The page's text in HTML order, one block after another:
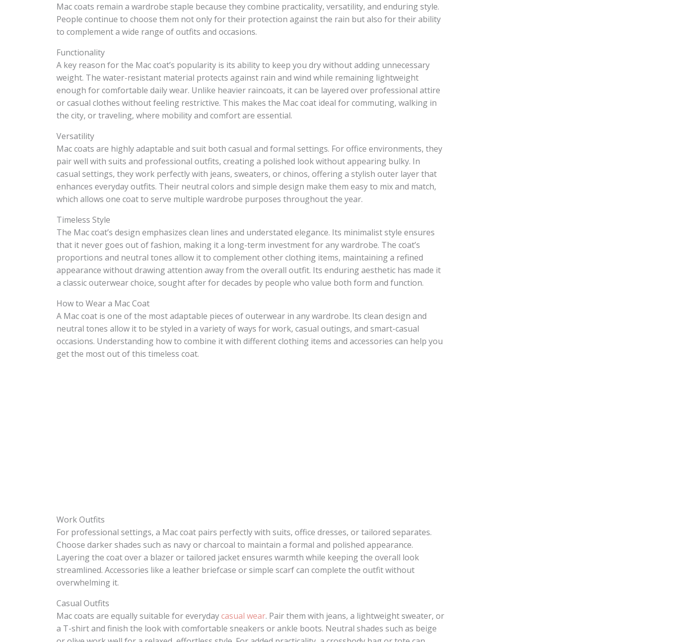
Mac coats remain a wardrobe staple because they combine practicality, versatility, and enduring style.
People continue to choose them not only for their protection against the rain but also for their ability
to complement a wide range of outfits and occasions.
Functionality
A key reason for the Mac coat’s popularity is its ability to keep you dry without adding unnecessary
weight. The water-resistant material protects against rain and wind while remaining lightweight
enough for comfortable daily wear. Unlike heavier raincoats, it can be layered over professional attire
or casual clothes without feeling restrictive. This makes the Mac coat ideal for commuting, walking in
the city, or traveling, where mobility and comfort are essential.
Versatility
Mac coats are highly adaptable and suit both casual and formal settings. For office environments, they
pair well with suits and professional outfits, creating a polished look without appearing bulky. In
casual settings, they work perfectly with jeans, sweaters, or chinos, offering a stylish outer layer that
enhances everyday outfits. Their neutral colors and simple design make them easy to mix and match,
which allows one coat to serve multiple wardrobe purposes throughout the year.
Timeless Style
The Mac coat’s design emphasizes clean lines and understated elegance. Its minimalist style ensures
that it never goes out of fashion, making it a long-term investment for any wardrobe. The coat’s
proportions and neutral tones allow it to complement other clothing items, maintaining a refined
appearance without drawing attention away from the overall outfit. Its enduring aesthetic has made it
a classic outerwear choice, sought after for decades by people who value both form and function.
How to Wear a Mac Coat
A Mac coat is one of the most adaptable pieces of outerwear in any wardrobe. Its clean design and
neutral tones allow it to be styled in a variety of ways for work, casual outings, and smart-casual
occasions. Understanding how to combine it with different clothing items and accessories can help you
get the most out of this timeless coat.
Work Outfits
For professional settings, a Mac coat pairs perfectly with suits, office dresses, or tailored separates.
Choose darker shades such as navy or charcoal to maintain a formal and polished appearance.
Layering the coat over a blazer or tailored jacket ensures warmth while keeping the overall look
streamlined. Accessories like a leather briefcase or simple scarf can complete the outfit without
overwhelming it.
Casual Outfits
Mac coats are equally suitable for everydaycasual wear. Pair them with jeans, a lightweight sweater, or
a T-shirt and finish the look with comfortable sneakers or ankle boots. Neutral shades such as beige